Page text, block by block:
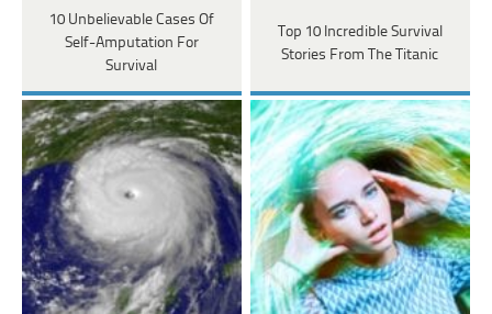
10 Unbelievable Cases Of
Self-Amputation For
Survival
Top 10 Incredible Survival
Stories From The Titanic